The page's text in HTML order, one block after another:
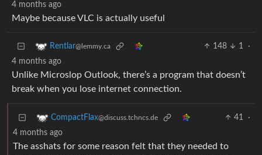
4 months ago
Maybe because VLC is actually useful
Rentlar@lemmy.ca 148 1
·
4 months ago
Unlike Microslop Outlook, there’s a program that doesn’t
break when you lose internet connection.
CompactFlax@discuss.tchncs.de 41
·
4 months ago
The asshats for some reason felt that they needed to